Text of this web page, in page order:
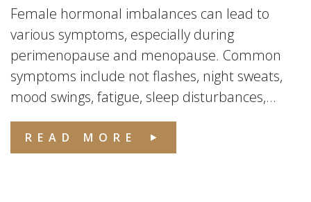
Female hormonal imbalances can lead to
various symptoms, especially during
perimenopause and menopause. Common
symptoms include not flashes, night sweats,
mood swings, fatigue, sleep disturbances,...
READ MORE